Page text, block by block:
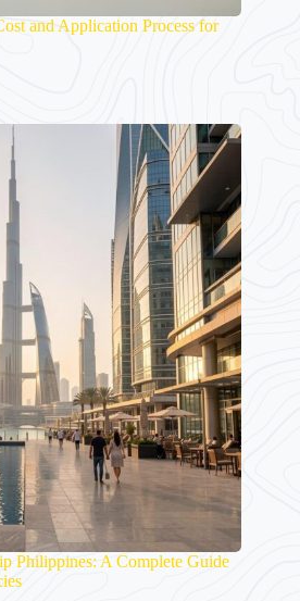
and Application Process for
Philippines: A Complete Guide